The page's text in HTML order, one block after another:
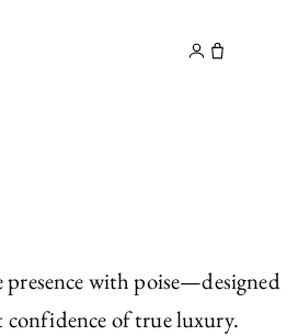
Contact
presence with poise—designed
confidence of true luxury.